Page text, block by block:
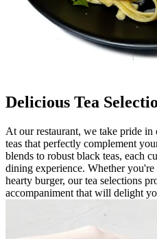
Delicious Tea
At our restaurant, we take pride
teas that perfectly complement
blends to robust black teas, each
dining experience. Whether
hearty burger, our tea selections
accompaniment that will delight